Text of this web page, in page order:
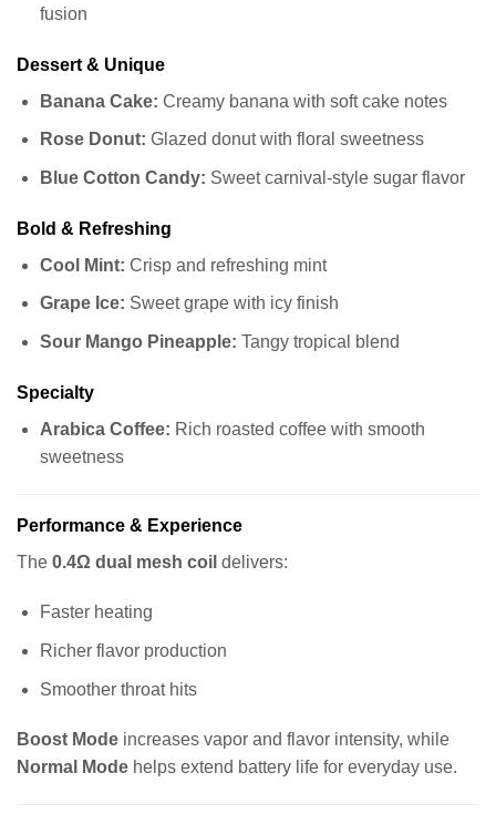
fusion
Dessert & Unique
Banana Cake: Creamy banana with soft cake notes
Rose Donut: Glazed donut with floral sweetness
Blue Cotton Candy: Sweet carnival-style sugar flavor
Bold & Refreshing
Cool Mint: Crisp and refreshing mint
Grape Ice: Sweet grape with icy finish
Sour Mango Pineapple: Tangy tropical blend
Specialty
Arabica Coffee: Rich roasted coffee with smooth
sweetness
Performance & Experience
The 0.4Ω dual mesh coil delivers:
Faster heating
Richer flavor production
Smoother throat hits
Boost Mode increases vapor and flavor intensity, while
Normal Mode helps extend battery life for everyday use.